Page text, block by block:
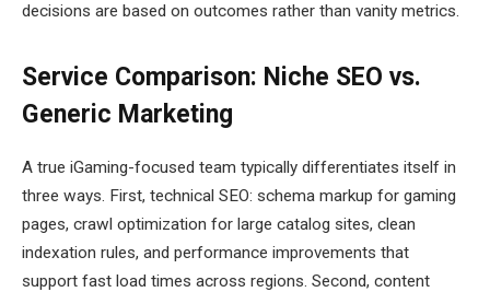
decisions are based on outcomes rather than vanity metrics.
Service Comparison: Niche SEO vs.
Generic Marketing
A true iGaming-focused team typically differentiates itself in
three ways. First, technical SEO: schema markup for gaming
pages, crawl optimization for large catalog sites, clean
indexation rules, and performance improvements that
support fast load times across regions. Second, content